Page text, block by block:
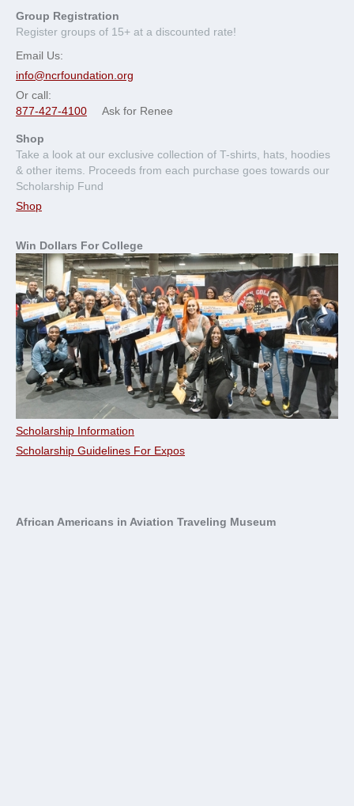
Group Registration
Register groups of 15+ at a discounted rate!
Email Us:
info@ncrfoundation.org
Or call:
877-427-4100
Ask for Renee
Shop
Take a look at our exclusive collection of T-shirts, hats, hoodies
& other items. Proceeds from each purchase goes towards our
Scholarship Fund
Shop
Win Dollars For College
Scholarship Information
Scholarship Guidelines For Expos
African Americans in Aviation Traveling Museum